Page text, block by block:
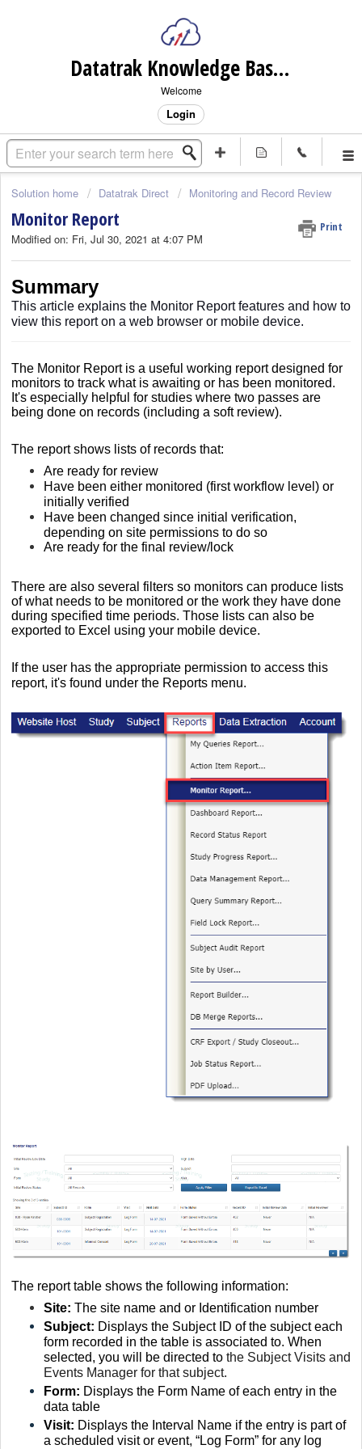
Datatrak Knowledge Base (internal)
Welcome
Login
Solution home Datatrak Direct Monitoring and Record Review
Monitor Report Print
Modified on: Fri, Jul 30, 2021 at 4:07 PM
Summary
This article explains the Monitor Report features and how to
view this report on a web browser or mobile device.
The Monitor Report is a useful working report designed for
monitors to track what is awaiting or has been monitored.
It's especially helpful for studies where two passes are
being done on records (including a soft review).
The report shows lists of records that:
Are ready for review
Have been either monitored (first workflow level) or
initially verified
Have been changed since initial verification,
depending on site permissions to do so
Are ready for the final review/lock
There are also several filters so monitors can produce lists
of what needs to be monitored or the work they have done
during specified time periods. Those lists can also be
exported to Excel using your mobile device.
If the user has the appropriate permission to access this
report, it's found under the Reports menu.
The report table shows the following information:
Site: The site name and or Identification number
Subject: Displays the Subject ID of the subject each
form recorded in the table is associated to. When
selected, you will be directed to the Subject Visits and
Events Manager for that subject.
Form: Displays the Form Name of each entry in the
data table
Visit: Displays the Interval Name if the entry is part of
a scheduled visit or event, “Log Form” for any log